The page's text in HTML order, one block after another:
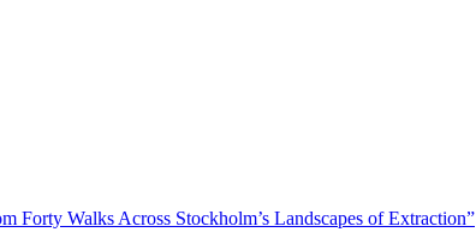
Forty Walks Across Stockholm’s Landscapes of Extraction”